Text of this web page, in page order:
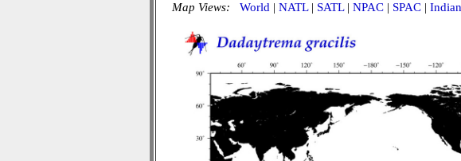
Map Views: World | NATL| SATL| NPAC| SPAC|